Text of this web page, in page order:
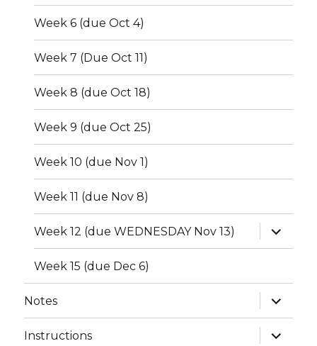
Week 6 (due Oct 4)
Week 7 (Due Oct 11)
Week 8 (due Oct 18)
Week 9 (due Oct 25)
Week 10 (due Nov 1)
Week 11 (due Nov 8)
Week 12 (due WEDNESDAY Nov 13)
expand
child
menu
Week 15 (due Dec 6)
Notes
expand
child
menu
Instructions
expand